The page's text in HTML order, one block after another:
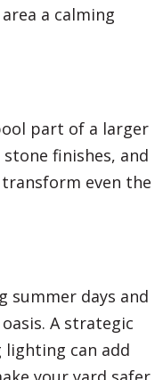
a calming
part of a larger
finishes, and
even the
summer days and
A strategic
can add